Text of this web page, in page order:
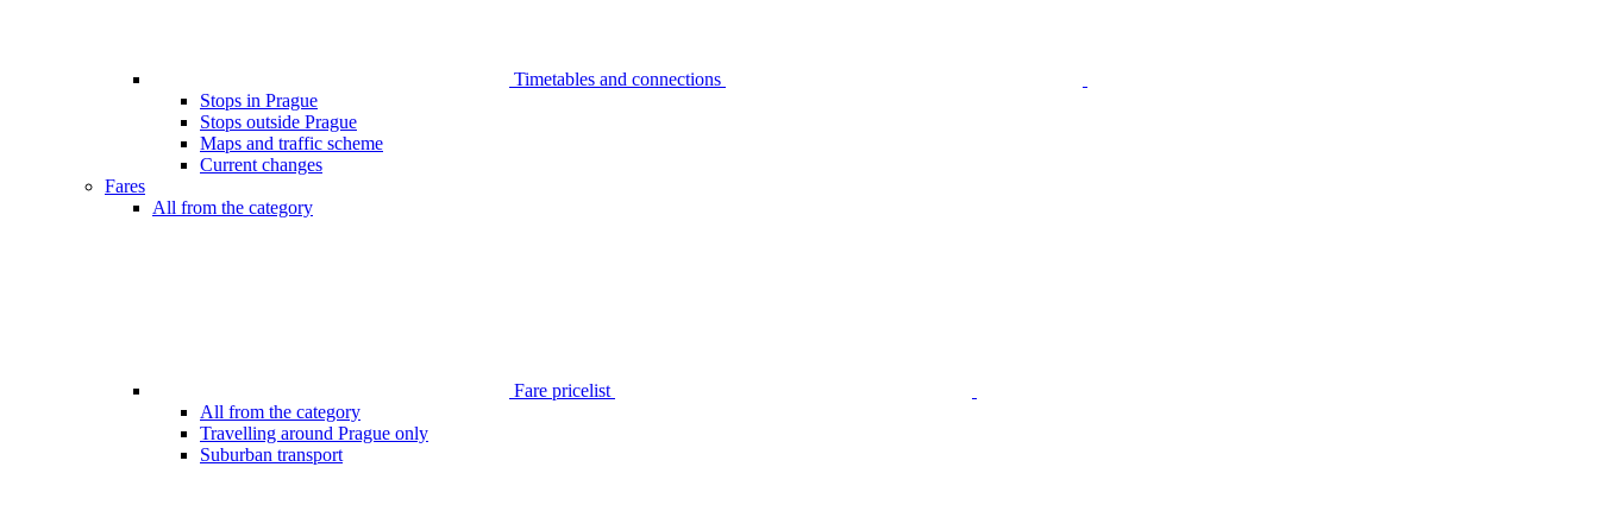
Timetables and connections
Stops in Prague
Stops outside Prague
Maps and traffic scheme
Current changes
Fares
All from the category
Fare pricelist
All from the category
Travelling around Prague only
Suburban transport